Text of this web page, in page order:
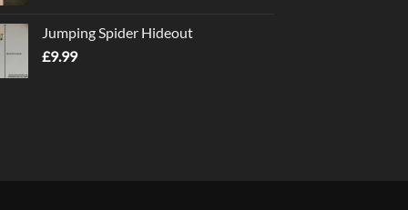
Jumping Spider Hideout
£9.99